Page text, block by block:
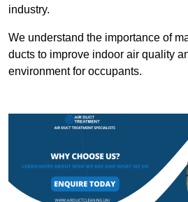
industry.
We understand the importance of
ducts to improve indoor air quality
environment for occupants.